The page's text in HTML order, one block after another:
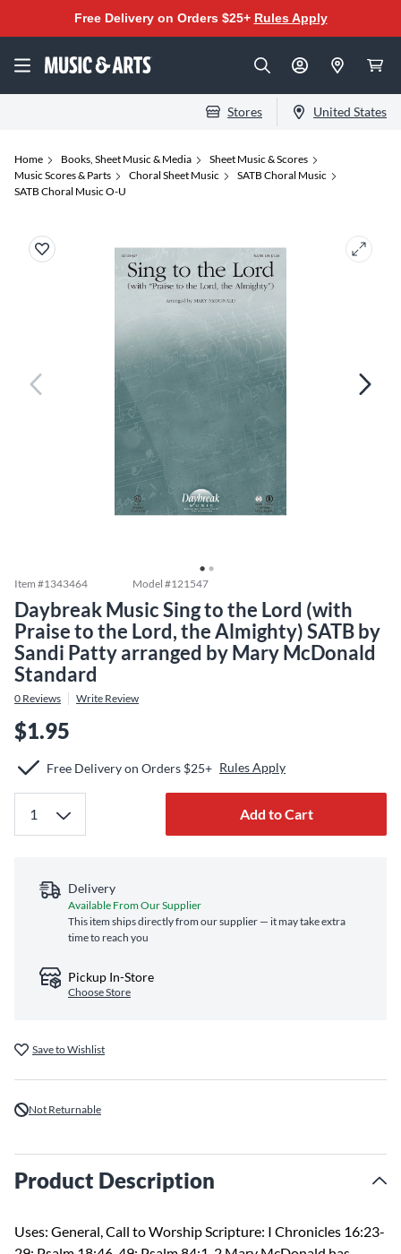
Free Delivery on Orders $25+ Rules Apply
Stores United States
Home Books, Sheet Music & Media
Sheet Music & Scores
Music Scores & Parts
Choral Sheet Music
SATB Choral Music
SATB Choral Music O-U
Item #1343464 Model #121547
Daybreak Music Sing to the Lord (with
Praise to the Lord, the Almighty) SATB by
Sandi Patty arranged by Mary McDonald
Standard
0 Reviews Write Review
$1.95
Free Delivery on Orders $25+ Rules Apply
Add to Cart
Delivery
Available From Our Supplier
This item ships directly from our supplier — it may take extra
time to reach you
Pickup In-Store
Choose Store
Save to Wishlist
Not Returnable
Product Description
Uses: General, Call to Worship Scripture: I Chronicles 16:23-